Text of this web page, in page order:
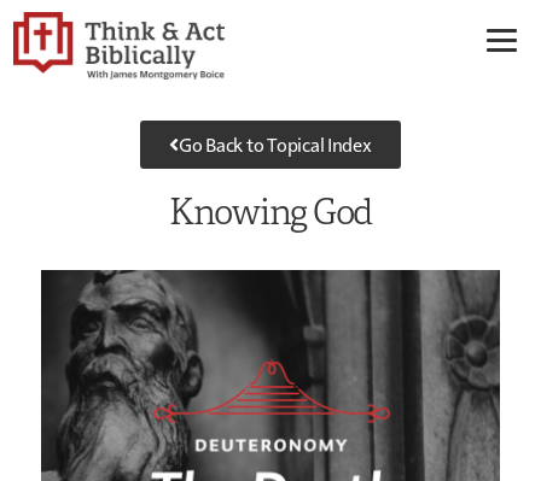
Go Back to Topical Index
Knowing God